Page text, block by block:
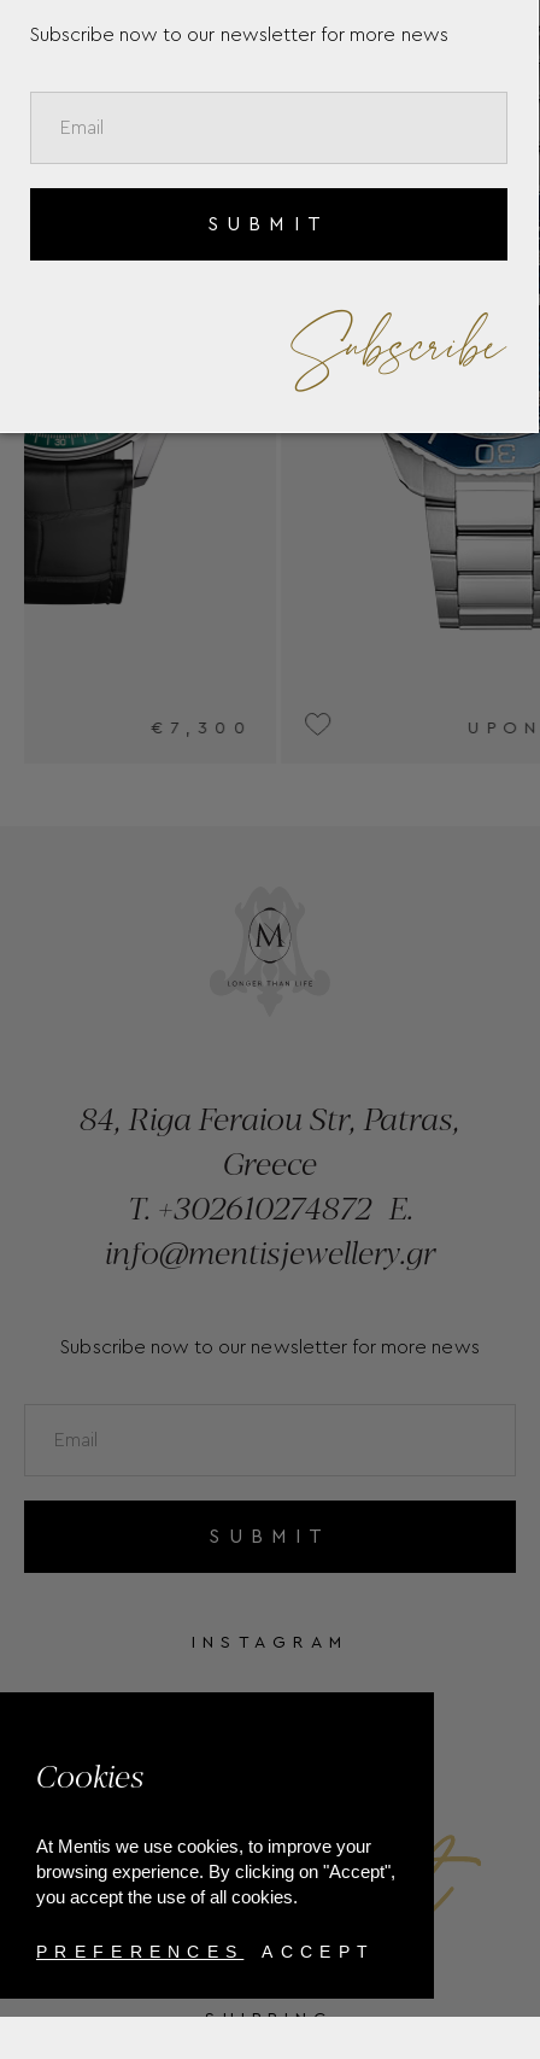
Cookies
At Mentis we use cookies, to improve your
browsing experience. By clicking on "Accept",
you accept the use of all cookies.
PREFERENCES ACCEPT
UPON REQUEST
84, Riga Feraiou Str, Patras,
Greece
T. +302610274872 E.
info@mentisjewellery.gr
Subscribe now to our newsletter for more news
SUBMIT
INSTAGRAM
SHIPPING
Subscribe now to our newsletter for more news
SUBMIT
Subscribe